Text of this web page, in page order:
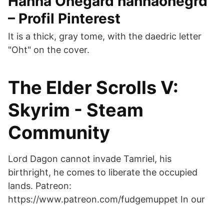
– Profil Pinterest
It is a thick, gray tome, with the daedric letter
"Oht" on the cover.
The Elder Scrolls V:
Skyrim - Steam
Community
Lord Dagon cannot invade Tamriel, his
birthright, he comes to liberate the occupied
lands. Patreon:
https://www.patreon.com/fudgemuppet In our